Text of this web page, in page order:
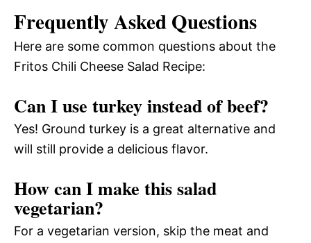
Frequently Asked Questions
Here are some common questions about the
Fritos Chili Cheese Salad Recipe:
Can I use turkey instead of beef?
Yes! Ground turkey is a great alternative and
will still provide a delicious flavor.
How can I make this salad
vegetarian?
For a vegetarian version, skip the meat and